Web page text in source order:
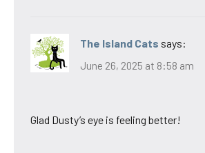
The Island Cats says:
June 26, 2025 at 8:58 am
Glad Dusty’s eye is feeling better!